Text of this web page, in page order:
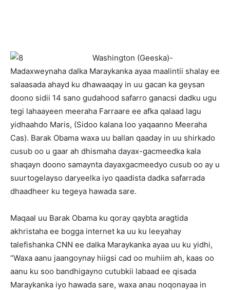
Washington (Geeska)-
Madaxweynaha dalka Maraykanka ayaa maalintii shalay ee
salaasada ahayd ku dhawaaqay in uu gacan ka geysan
doono sidii 14 sano gudahood safarro ganacsi dadku ugu
tegi lahaayeen meeraha Farraare ee afka qalaad lagu
yidhaahdo Maris, (Sidoo kalana loo yaqaanno Meeraha
Cas). Barak Obama waxa uu ballan qaaday in uu shirkado
cusub oo u gaar ah dhismaha dayax-gacmeedka kala
shaqayn doono samaynta dayaxgacmeedyo cusub oo ay u
suurtogelayso daryeelka iyo qaadista dadka safarrada
dhaadheer ku tegeya hawada sare.
Maqaal uu Barak Obama ku qoray qaybta aragtida
akhristaha ee bogga internet ka uu ku leeyahay
talefishanka CNN ee dalka Maraykanka ayaa uu ku yidhi,
“Waxa aanu jaangoynay hiigsi cad oo muhiim ah, kaas oo
aanu ku soo bandhigayno cutubkii labaad ee qisada
Maraykanka iyo hawada sare, waxa anau noqonayaa in